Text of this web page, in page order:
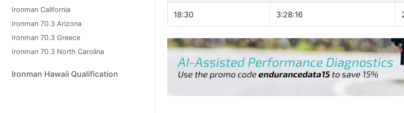
Ironman California
Ironman 70.3 Arizona
Ironman 70.3 Greece
Ironman 70.3 North Carolina
Ironman Hawaii Qualification
18:30 3:28:16